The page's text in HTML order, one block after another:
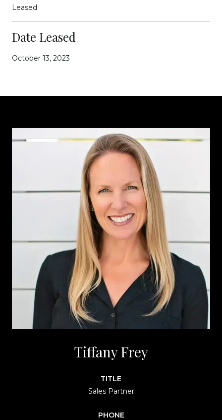
Leased
Date Leased
October 13, 2023
Tiffany Frey
TITLE
Sales Partner
PHONE